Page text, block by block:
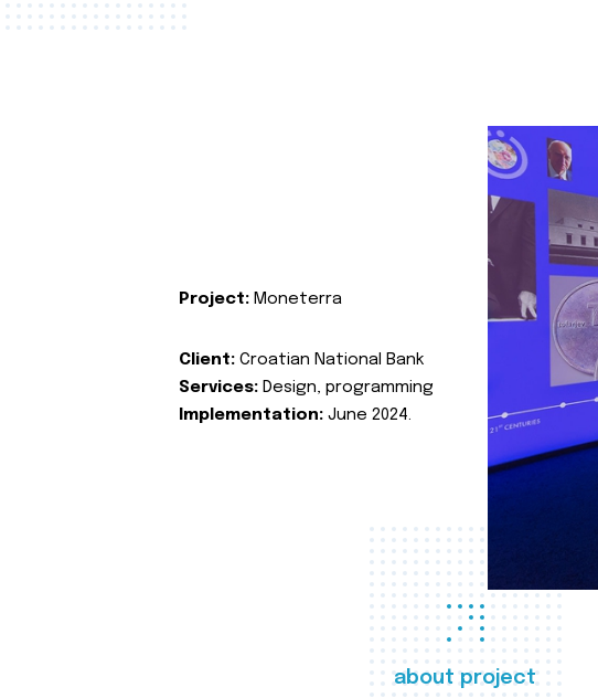
about project
Project: Moneterra
Client: Croatian National Bank
Services: Design, programming
Implementation: June 2024.